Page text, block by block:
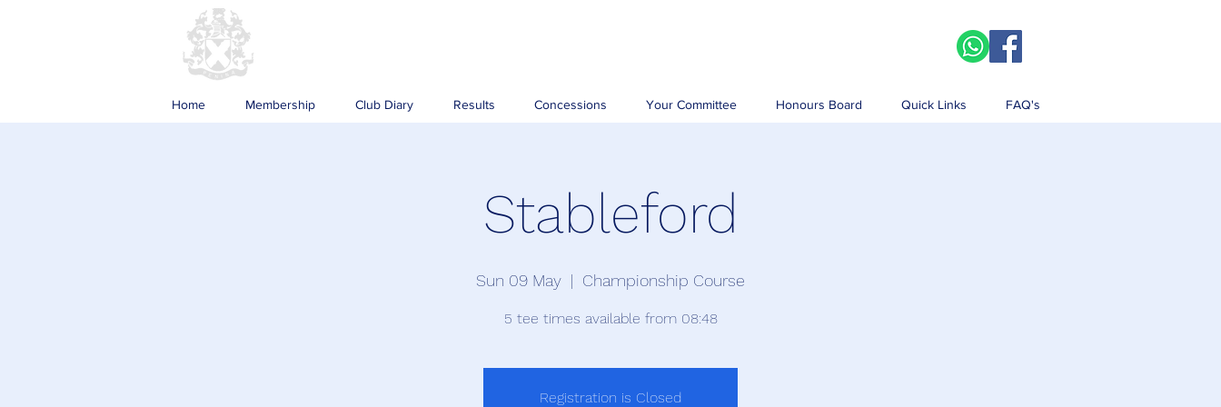
Home Membership Club Diary Results Concessions Your Committee Honours Board Quick Links FAQ's
Stableford
Sun 09 May
  |
Championship Course
5 tee times available from 08:48
Registration is Closed